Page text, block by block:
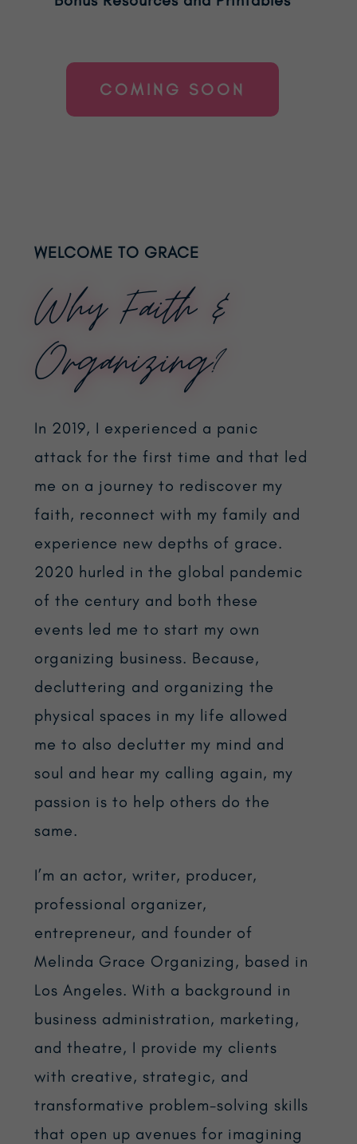
COMING SOON
WELCOME TO GRACE
Why Faith &
Organizing?
In 2019, I experienced a panic
attack for the first time and that led
me on a journey to rediscover my
faith, reconnect with my family and
experience new depths of grace.
2020 hurled in the global pandemic
of the century and both these
events led me to start my own
organizing business. Because,
decluttering and organizing the
physical spaces in my life allowed
me to also declutter my mind and
soul and hear my calling again, my
passion is to help others do the
same.
I’m an actor, writer, producer,
professional organizer,
entrepreneur, and founder of
Melinda Grace Organizing, based in
Los Angeles. With a background in
business administration, marketing,
and theatre, I provide my clients
with creative, strategic, and
transformative problem-solving skills
that open up avenues for imagining